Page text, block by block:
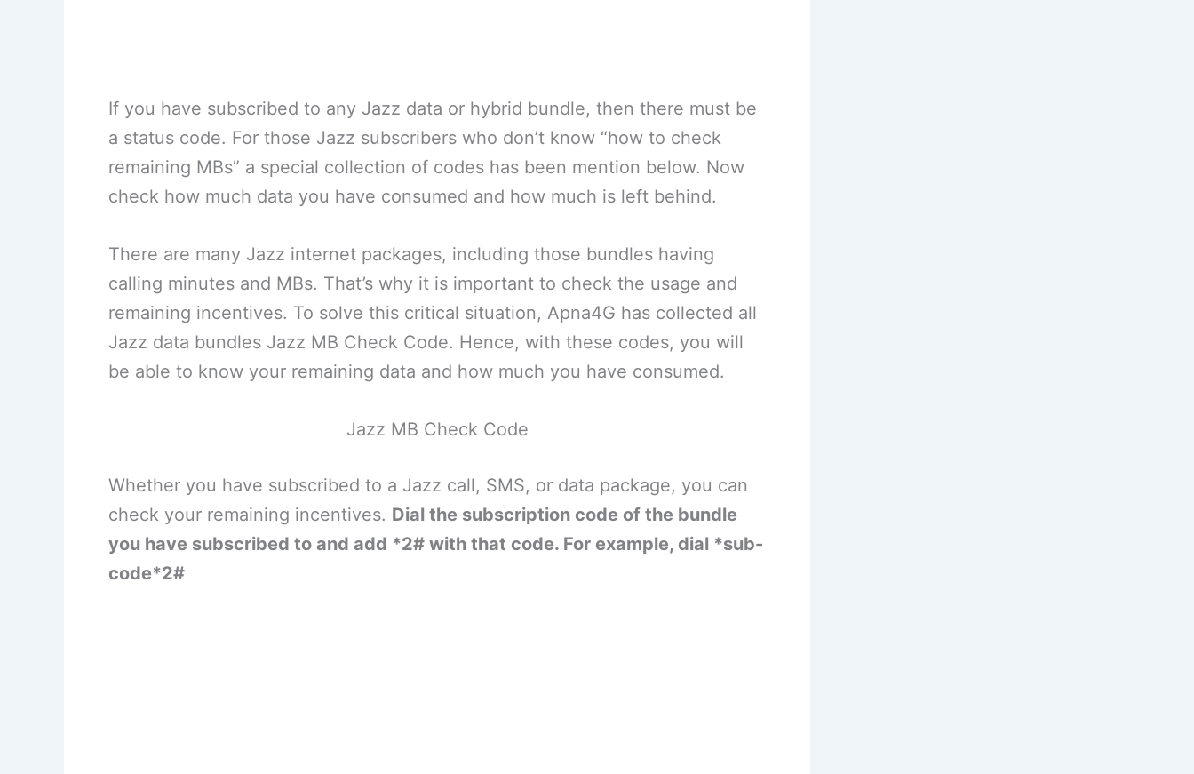
If you have subscribed to any Jazz data or hybrid bundle, then there must be
a status code. For those Jazz subscribers who don’t know “how to check
remaining MBs” a special collection of codes has been mention below. Now
check how much data you have consumed and how much is left behind.
There are many Jazz internet packages, including those bundles having
calling minutes and MBs. That’s why it is important to check the usage and
remaining incentives. To solve this critical situation, Apna4G has collected all
Jazz data bundles Jazz MB Check Code. Hence, with these codes, you will
be able to know your remaining data and how much you have consumed.
Jazz MB Check Code
Whether you have subscribed to a Jazz call, SMS, or data package, you can
check your remaining incentives. Dial the subscription code of the bundle
you have subscribed to and add *2# with that code. For example, dial *sub-
code*2#